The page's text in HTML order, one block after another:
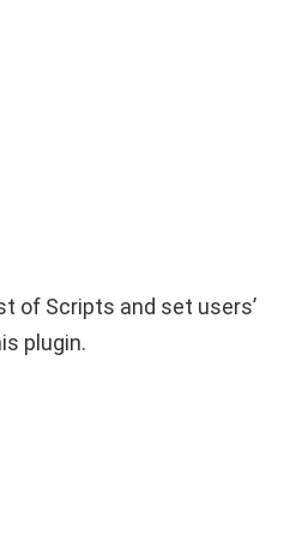
of Scripts and set users’
plugin.